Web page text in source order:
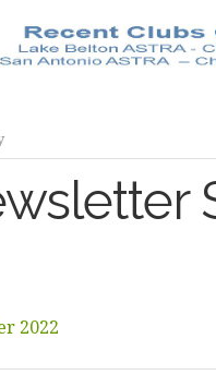
2022